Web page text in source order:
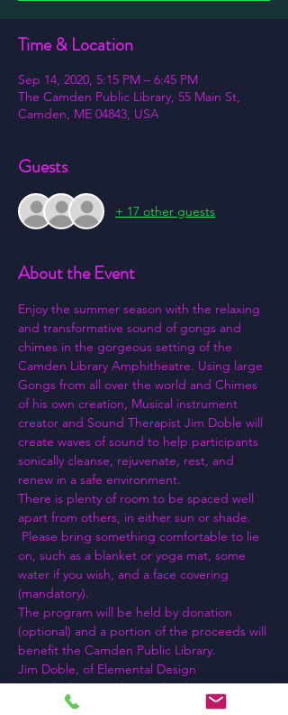
Time & Location
Sep 14, 2020, 5:15 PM – 6:45 PM
The Camden Public Library, 55 Main St,
Camden, ME 04843, USA
Guests
+ 17 other guests
About the Event
Enjoy the summer season with the relaxing
and transformative sound of gongs and
chimes in the gorgeous setting of the
Camden Library Amphitheatre. Using large
Gongs from all over the world and Chimes
of his own creation, Musical instrument
creator and Sound Therapist Jim Doble will
create waves of sound to help participants
sonically cleanse, rejuvenate, rest, and
renew in a safe environment.
There is plenty of room to be spaced well
apart from others, in either sun or shade.
Please bring something comfortable to lie
on, such as a blanket or yoga mat, some
water if you wish, and a face covering
(mandatory).
The program will be held by donation
(optional) and a portion of the proceeds will
benefit the Camden Public Library.
Jim Doble, of Elemental Design
Sound/Vibration Therapy has been
spreading good vibrations around the